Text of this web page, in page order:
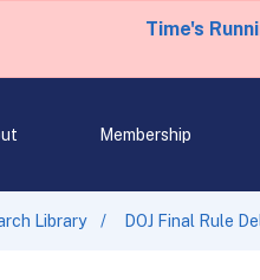
Time's
Membership
Library DOJ Final Rule